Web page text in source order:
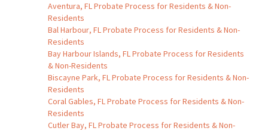
Aventura, FL Probate Process for Residents & Non-
Residents
Bal Harbour, FL Probate Process for Residents & Non-
Residents
Bay Harbour Islands, FL Probate Process for Residents
& Non-Residents
Biscayne Park, FL Probate Process for Residents & Non-
Residents
Coral Gables, FL Probate Process for Residents & Non-
Residents
Cutler Bay, FL Probate Process for Residents & Non-